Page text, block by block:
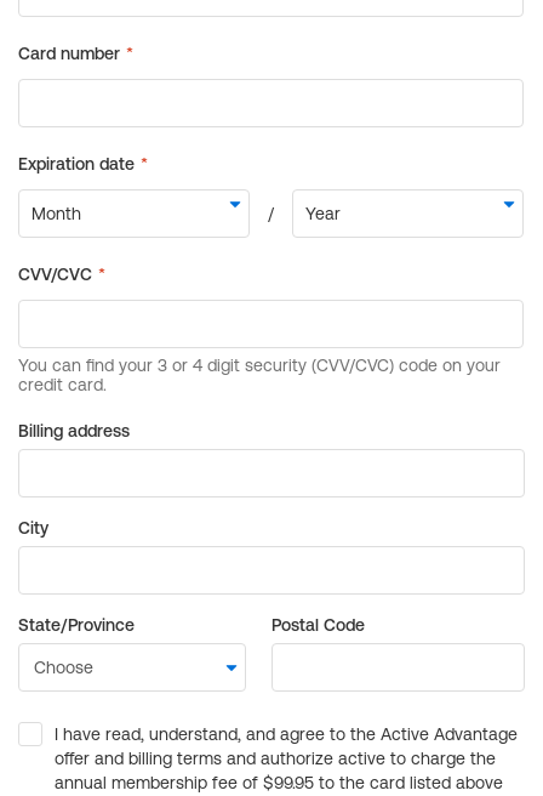
Billing address
City
State/Province Postal Code
I have read, understand, and agree to the Active Advantage
offer and billing terms and authorize active to charge the
annual membership fee of $99.95 to the card listed above